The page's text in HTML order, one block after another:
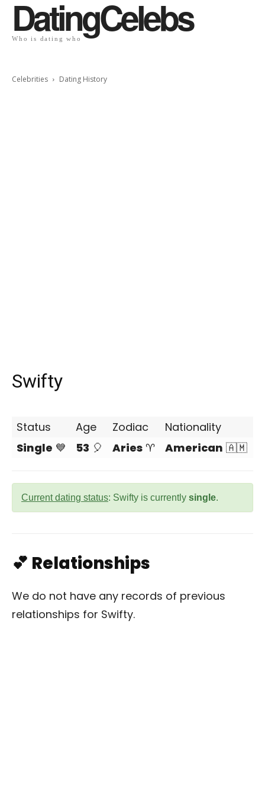
DatingCelebs
Who is dating who
Celebrities Dating History
Swifty
Status Age Zodiac
Nationality
Single 💙 53 🎈 Aries ♈ American 🇦🇲
Current dating status: Swifty is currently single.
💕 Relationships
We do not have any records of previous
relationships for Swifty.